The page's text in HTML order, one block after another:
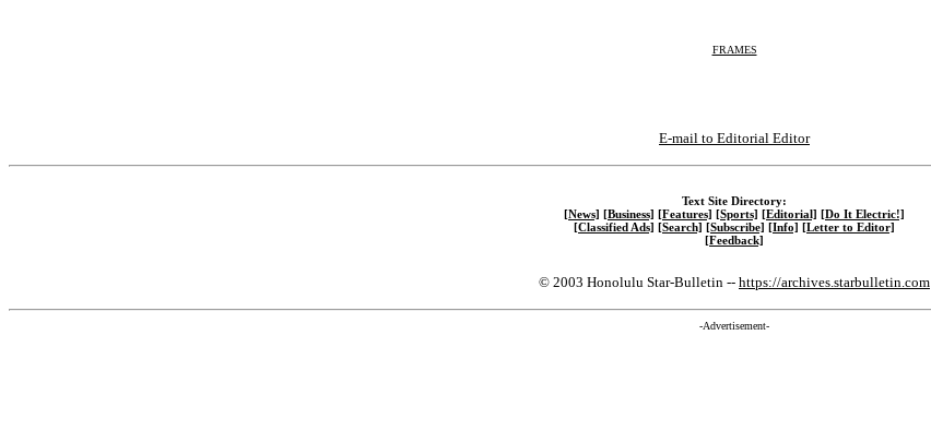
FRAMES
E-mail to Editorial Editor
Text Site Directory:
[News] [Business] [Features] [Sports] [Editorial] [Do It Electric!]
[Classified Ads] [Search] [Subscribe] [Info] [Letter to Editor]
[Feedback]
© 2003 Honolulu Star-Bulletin -- https://archives.starbulletin.com
-Advertisement-